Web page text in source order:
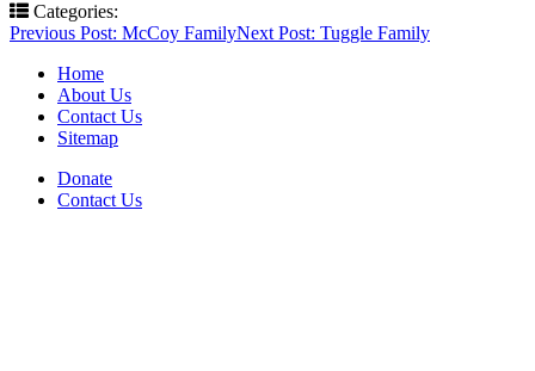
Categories:
Post
navigation
Previous Post: McCoy FamilyNext Post: Tuggle Family
Home
About Us
Contact Us
Sitemap
Donate
Contact Us